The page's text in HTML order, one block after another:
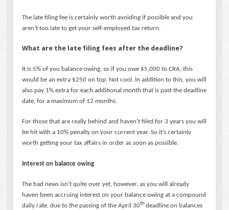
The late filing fee is certainly worth avoiding if possible and you
aren’t too late to get your self-employed tax return.
What are the late filing fees after the deadline?
It is 5% of you balance owing, so if you owe $5,000 to CRA, this
would be an extra $250 on top. Not cool. In addition to this, you will
also pay 1% extra for each additional month that is past the deadline
date, for a maximum of 12 months.
For those that are really behind and haven’t filed for 3 years you will
be hit with a 10% penalty on your current year. So it’s certainly
worth getting your tax affairs in order as soon as possible.
Interest on balance owing
The bad news isn’t quite over yet, however, as you will already
haven been accruing interest on your balance owing at a compound
daily rate, due to the passing of the April 30th deadline on balances